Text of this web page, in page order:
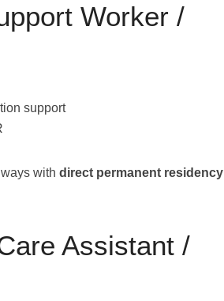
Worker /
support
with direct permanent residency
Assistant /